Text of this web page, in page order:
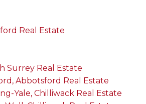
Real Estate
Surrey Real Estate
Abbotsford Real Estate
Yale, Chilliwack Real Estate